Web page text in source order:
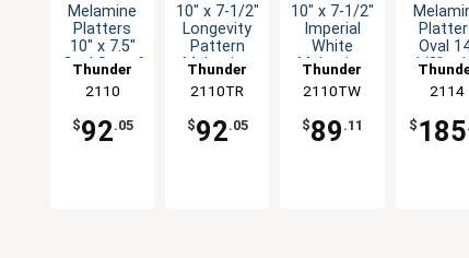
Melamine
Platters
10" x 7.5"
Oval Set of
Colors
Thunder
Group
2110
$92.05
10" x 7-1/2"
Longevity
Pattern
Melamine
Platter -
1dz
Thunder
Group
2110TR
$92.05
10" x 7-1/2"
Imperial
White
Melamine
Platter -
1dz
Thunder
Group
2110TW
$89 .11
Oval
1/8" x
Color
Group
2114
$ 185